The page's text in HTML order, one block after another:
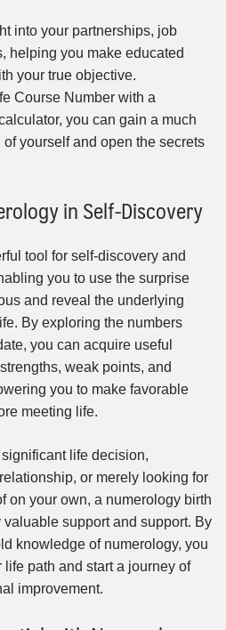
into your partnerships, job
helping you make educated
your true objective.
Course Number with a
you can gain a much
yourself and open the secrets
in Self-Discovery
tool for self-discovery and
you to use the surprise
and reveal the underlying
By exploring the numbers
you can acquire useful
weak points, and
you to make favorable
meeting life.
life decision,
or merely looking for
on your own, a numerology birth
support and support. By
knowledge of numerology, you
path and start a journey of
improvement.